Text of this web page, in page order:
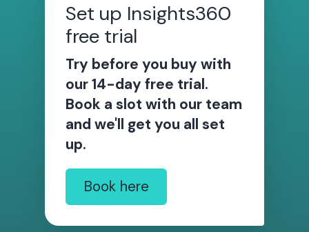
Set up Insights360
free trial
Try before you buy with
our 14-day free trial.
Book a slot with our team
and we'll get you all set
up.
Book here